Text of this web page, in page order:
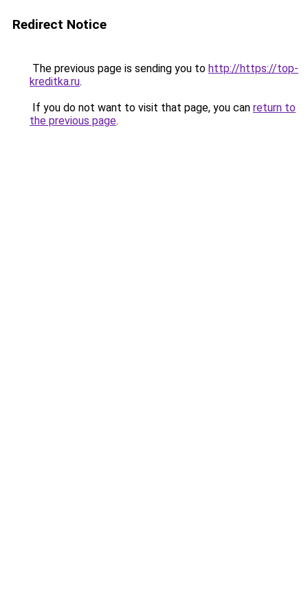
Redirect Notice
The previous page is sending you to http://https://top-
kreditka.ru.
If you do not want to visit that page, you can return to
the previous page.